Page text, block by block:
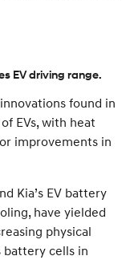
EV driving range.
found in
EVs, with heat
improvements in
Kia’s EV battery
have yielded
physical
battery cells in